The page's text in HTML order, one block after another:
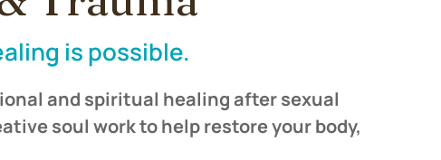
is possible.
and spiritual healing after sexual
soul work to help restore your body,